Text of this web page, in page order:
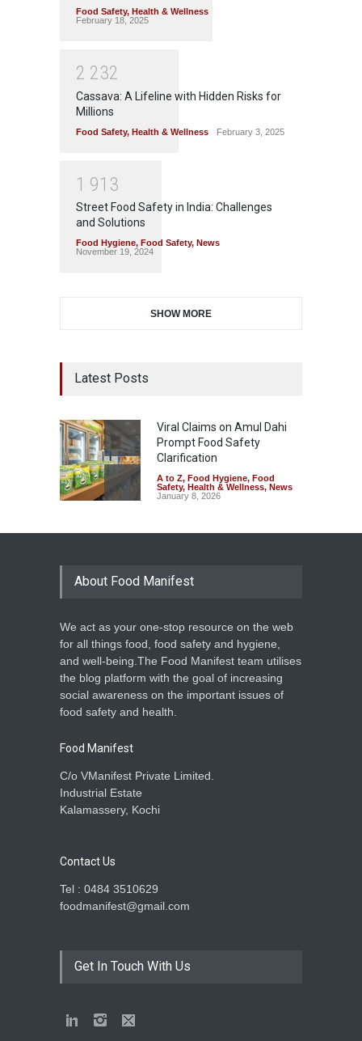
Food Safety, Health & Wellness
February 18, 2025
2 232
Cassava: A Lifeline with Hidden Risks for
Millions
Food Safety, Health & Wellness February 3, 2025
1 91 3
Street Food Safety in India: Challenges
and Solutions
Food Hygiene, Food Safety, News
November 19, 2024
SHOW MORE
Latest Posts
Viral Claims on Amul Dahi
Prompt Food Safety
Clarification
A to Z, Food Hygiene, Food
Safety, Health & Wellness, News
January 8, 2026
About Food Manifest
We act as your one-stop resource on the web
for all things food, food safety and hygiene,
and well-being.The Food Manifest team utilises
the blog platform with the goal of increasing
social awareness on the important issues of
food safety and health.
Food Manifest
C/o VManifest Private Limited.
Industrial Estate
Kalamassery, Kochi
Contact Us
Tel : 0484 3510629
foodmanifest@gmail.com
Get In Touch With Us